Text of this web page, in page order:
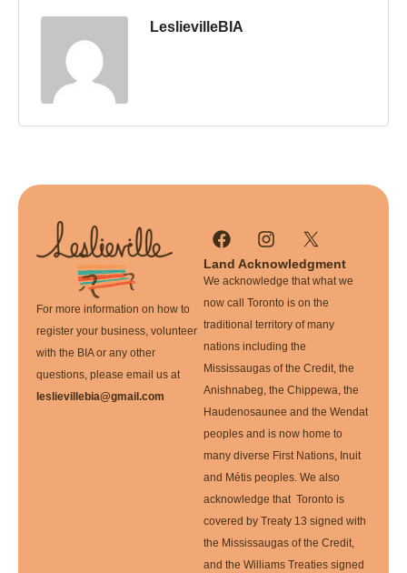
LeslievilleBIA
For more information on how to
register your business, volunteer
with the BIA or any other
questions, please email us at
leslievillebia@gmail.com
Land Acknowledgment
We acknowledge that what we
now call Toronto is on the
traditional territory of many
nations including the
Mississaugas of the Credit, the
Anishnabeg, the Chippewa, the
Haudenosaunee and the Wendat
peoples and is now home to
many diverse First Nations, Inuit
and Métis peoples. We also
acknowledge that Toronto is
covered by Treaty 13 signed with
the Mississaugas of the Credit,
and the Williams Treaties signed